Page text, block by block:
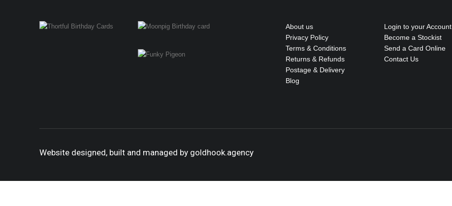
About us
Privacy Policy
Terms & Conditions
Returns & Refunds
Postage & Delivery
Blog
Login to your Account
Become a Stockist
Send a Card Online
Contact Us
Website designed, built and managed by goldhook.agency